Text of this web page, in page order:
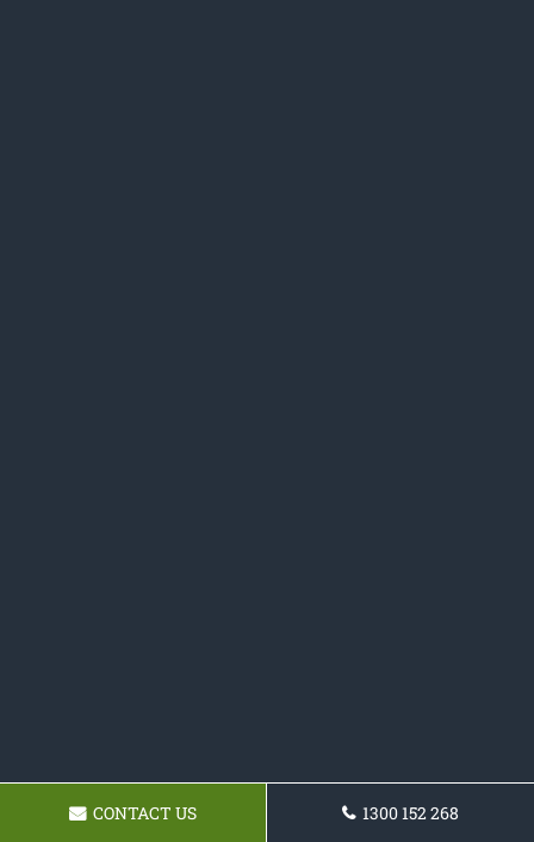
CONTACT US 1300 152 268